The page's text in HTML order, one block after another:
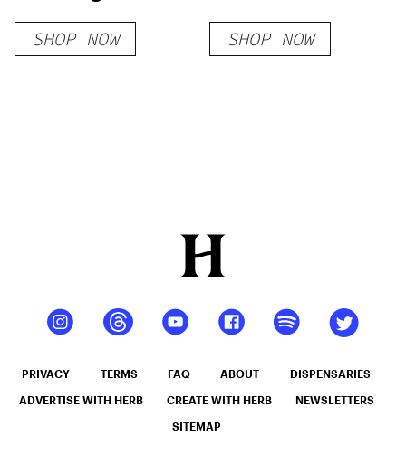
Cooling Pipe
(Save 30%-
SHOP NOW SHOP NOW
PRIVACY TERMS FAQ ABOUT DISPENSARIES
ADVERTISE WITH HERB CREATE WITH HERB NEWSLETTERS
SITEMAP